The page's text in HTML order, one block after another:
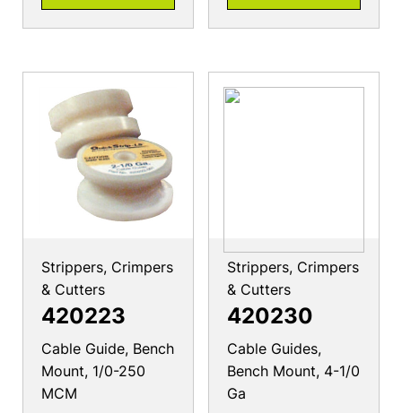
Strippers, Crimpers
& Cutters
420223
Cable Guide, Bench
Mount, 1/0-250
MCM
Strippers, Crimpers
& Cutters
420230
Cable Guides,
Bench Mount, 4-1/0
Ga